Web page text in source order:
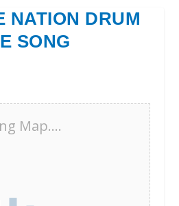
NATION DRUM
SONG
Map....